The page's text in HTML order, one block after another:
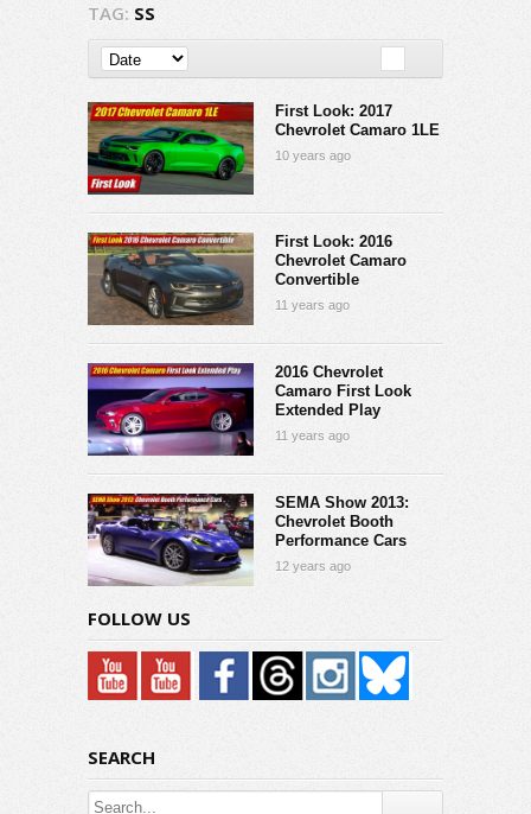
TAG: SS
First Look: 2017
Chevrolet Camaro 1LE
10 years ago
First Look: 2016
Chevrolet Camaro
Convertible
11 years ago
2016 Chevrolet
Camaro First Look
Extended Play
11 years ago
SEMA Show 2013:
Chevrolet Booth
Performance Cars
12 years ago
FOLLOW US
SEARCH